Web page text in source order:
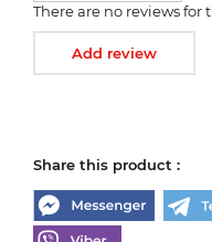
There are no reviews for
Add review
Share this product :